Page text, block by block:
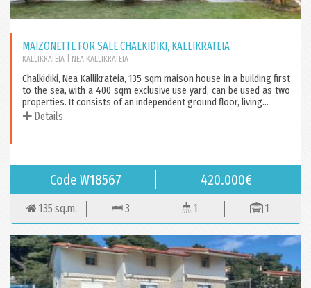
MAIZONETTE FOR SALE CHALKIDIKI, KALLIKRATEIA
KALLIKRATEIA | NEA KALLIKRATEIA
Chalkidiki, Nea Kallikrateia, 135 sqm maison house in a building first
to the sea, with a 400 sqm exclusive use yard, can be used as two
properties. It consists of an independent ground floor, living...
Details
Code W18567 420.000€
135 sq.m. 3 1 1